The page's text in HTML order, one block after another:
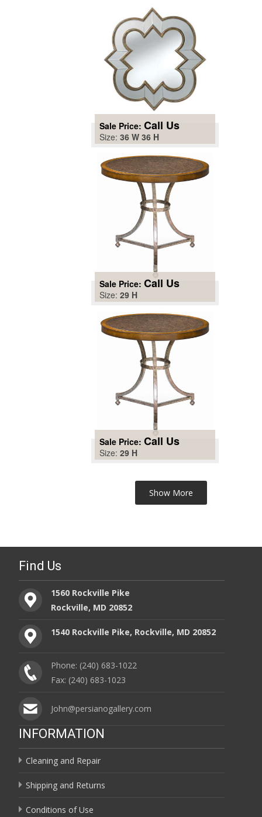
Sale Price: Call Us
Size: 36 W 36 H
Sale Price: Call Us
Size: 29 H
Sale Price: Call Us
Size: 29 H
Find Us
1560 Rockville Pike
Rockville, MD 20852
1540 Rockville Pike, Rockville, MD 20852
Phone: (240) 683-1022
Fax: (240) 683-1023
John@persianogallery.com
INFORMATION
Cleaning and Repair
Shipping and Returns
Conditions of Use